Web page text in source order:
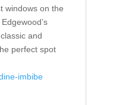
windows on the
and
perfect spot
imbibe